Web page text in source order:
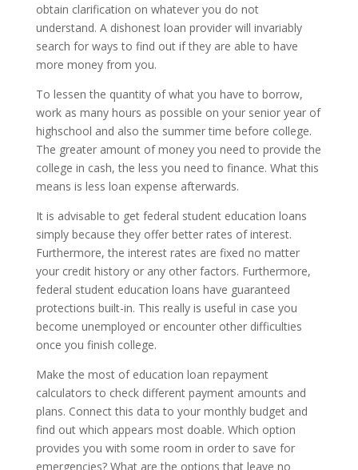
obtain clarification on whatever you do not
understand. A dishonest loan provider will invariably
search for ways to find out if they are able to have
more money from you.
To lessen the quantity of what you have to borrow,
work as many hours as possible on your senior year of
highschool and also the summer time before college.
The greater amount of money you need to provide the
college in cash, the less you need to finance. What this
means is less loan expense afterwards.
It is advisable to get federal student education loans
simply because they offer better rates of interest.
Furthermore, the interest rates are fixed no matter
your credit history or any other factors. Furthermore,
federal student education loans have guaranteed
protections built-in. This really is useful in case you
become unemployed or encounter other difficulties
once you finish college.
Make the most of education loan repayment
calculators to check different payment amounts and
plans. Connect this data to your monthly budget and
find out which appears most doable. Which option
provides you with some room in order to save for
emergencies? What are the options that leave no